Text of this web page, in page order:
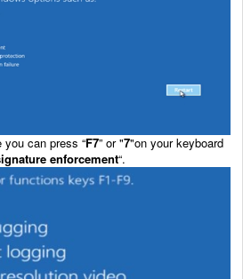
you can press “F7” or "7"on your keyboard
enforcement“.